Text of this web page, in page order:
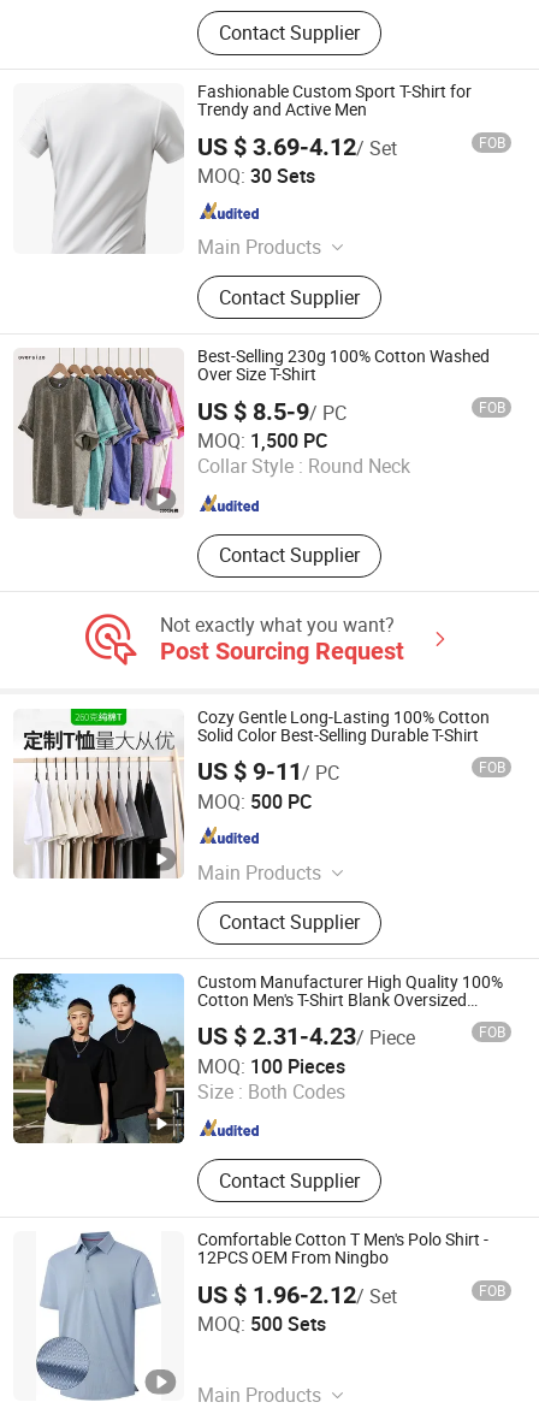
Contact Supplier
Fashionable Custom Sport T-Shirt for
Trendy and Active Men
US $ 3.69-4.12/ Set FOB
MOQ: 30 Sets
Main Products
Garment Accessories
Contact Supplier
Guangzhou Xitian Industrial Co., Ltd
Guangdong , China
Best-Selling 230g 100% Cotton Washed
Over Size T-Shirt
US $ 8.5-9/ PC FOB
MOQ: 1,500 PC
Collar Style : Round Neck
Contact Supplier
Suning County Xiangbird Clothing Co., Ltd.
Hebei , China Since 2025
Not exactly what you want?
Post Sourcing Request
Cozy Gentle Long-Lasting 100% Cotton
Solid Color Best-Selling Durable T-Shirt
US $ 9-11/ PC FOB
MOQ: 500 PC
Main Products
T-Shirt, Hooded Sweatshirt, Seluar
Jeans, Pakaian Pelindung Matahari
Contact Supplier
Suning County Xiangbird Clothing Co., Ltd.
Hebei , China Since 2025
Custom Manufacturer High Quality 100%
Cotton Men's T-Shirt Blank Oversized
Streetwear T Shirt High Quality Blank T
Shirts
US $ 2.31-4.23/ Piece FOB
MOQ: 100 Pieces
Size : Both Codes
Contact Supplier
Guangzhou Tianyuan Clothing Co., Ltd
Guangdong , China Since 2025
Comfortable Cotton T Men's Polo Shirt -
12PCS OEM From Ningbo
US $ 1.96-2.12/ Set FOB
MOQ: 500 Sets
Main Products
Ningbo Menggou Xinqiu E-Commerce Co., Ltd.
Zhejiang , China